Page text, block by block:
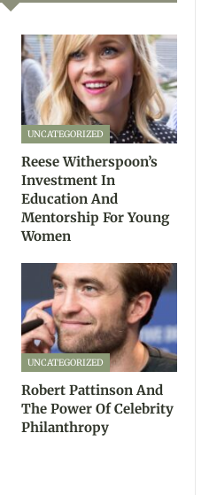
UNCATEGORIZED
Reese Witherspoon’s
Investment In
Education And
Mentorship For Young
Women
UNCATEGORIZED
Robert Pattinson And
The Power Of Celebrity
Philanthropy